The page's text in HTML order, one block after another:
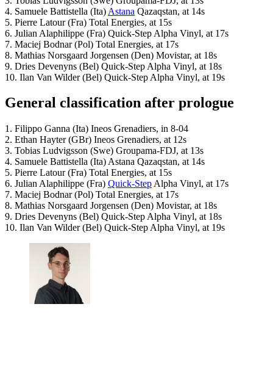
4. Samuele Battistella (Ita) Astana Qazaqstan, at 14s
5. Pierre Latour (Fra) Total Energies, at 15s
6. Julian Alaphilippe (Fra) Quick-Step Alpha Vinyl, at 17s
7. Maciej Bodnar (Pol) Total Energies, at 17s
8. Mathias Norsgaard Jorgensen (Den) Movistar, at 18s
9. Dries Devenyns (Bel) Quick-Step Alpha Vinyl, at 18s
10. Ilan Van Wilder (Bel) Quick-Step Alpha Vinyl, at 19s
General classification after prologue
1. Filippo Ganna (Ita) Ineos Grenadiers, in 8-04
2. Ethan Hayter (GBr) Ineos Grenadiers, at 12s
3. Tobias Ludvigsson (Swe) Groupama-FDJ, at 13s
4. Samuele Battistella (Ita) Astana Qazaqstan, at 14s
5. Pierre Latour (Fra) Total Energies, at 15s
6. Julian Alaphilippe (Fra) Quick-Step Alpha Vinyl, at 17s
7. Maciej Bodnar (Pol) Total Energies, at 17s
8. Mathias Norsgaard Jorgensen (Den) Movistar, at 18s
9. Dries Devenyns (Bel) Quick-Step Alpha Vinyl, at 18s
10. Ilan Van Wilder (Bel) Quick-Step Alpha Vinyl, at 19s